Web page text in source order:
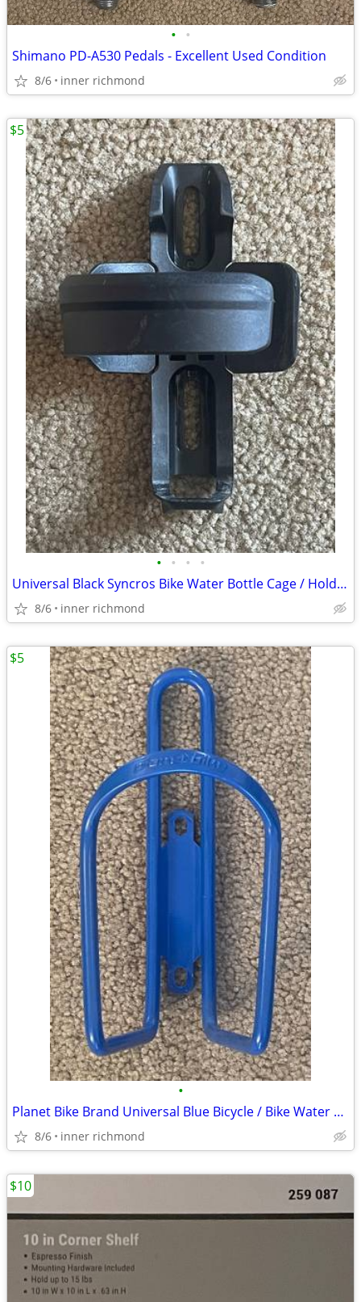
• •
Shimano PD-A530 Pedals - Excellent Used Condition
8/6 inner richmond
• • • •
Universal Black Syncros Bike Water Bottle Cage / Holder
8/6 inner richmond
$5
•
Planet Bike Brand Universal Blue Bicycle / Bike Water Bottle Cage
8/6 inner richmond
$5
$10